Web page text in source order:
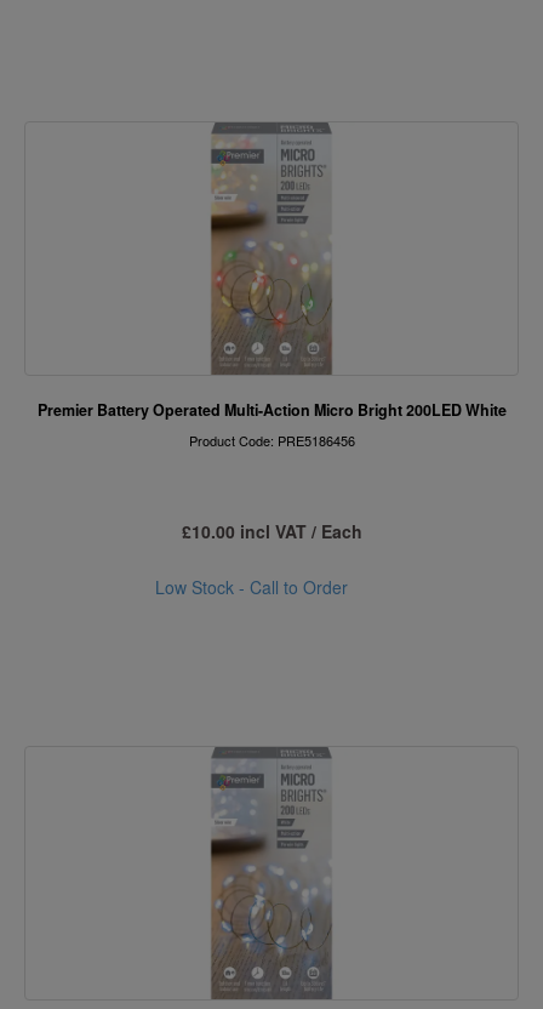
Premier Battery Operated Multi-Action Micro Bright 200LED White
Product Code: PRE5186456
£10.00 incl VAT / Each
Low Stock - Call to Order